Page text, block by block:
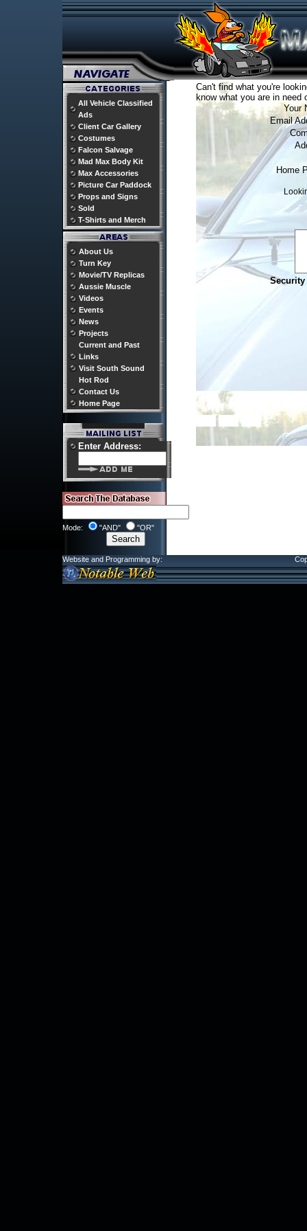
All Vehicle Classified
Ads
Client Car Gallery
Costumes
Falcon Salvage
Mad Max Body Kit
Max Accessories
Picture Car Paddock
Props and Signs
Sold
T-Shirts and Merch
About Us
Turn Key
Movie/TV Replicas
Aussie Muscle
Videos
Events
News
Projects
Current and Past
Links
Visit South Sound
Hot Rod
Contact Us
Home Page
Enter Address:
Mode: "AND" "OR"
Can't find what you're
know what you are in
Your
Email
Home
Security
Website and Programming by: